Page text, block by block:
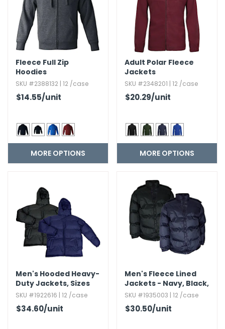
Fleece Full Zip
Hoodies
SKU #2388132 | 12 /case
$14.55/unit
MORE OPTIONS
Adult Polar Fleece
Jackets
SKU #2348201 | 12 /case
$20.29/unit
MORE OPTIONS
Men's Hooded Heavy-
Duty Jackets,​ Sizes
M-2X
SKU #1922616 | 12 /case
$34.60/unit
Men's Fleece Lined
Jackets - Navy,​ Black,​
Sizes S-2X
SKU #1935003 | 12 /case
$30.50/unit